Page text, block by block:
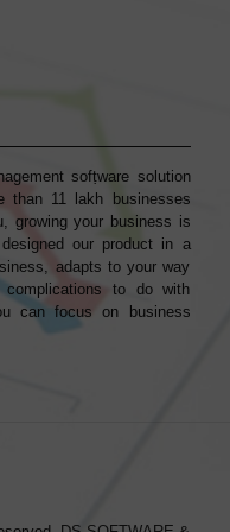
sofṭware solution
than 11 lakh businesses
growing your business is
our product in a
adapts to your way
to do with
can focus on business